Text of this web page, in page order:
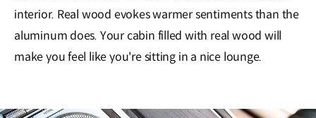
interior. Real wood evokes warmer sentiments than the
aluminum does. Your cabin filled with real wood will
make you feel like you're sitting in a nice lounge.